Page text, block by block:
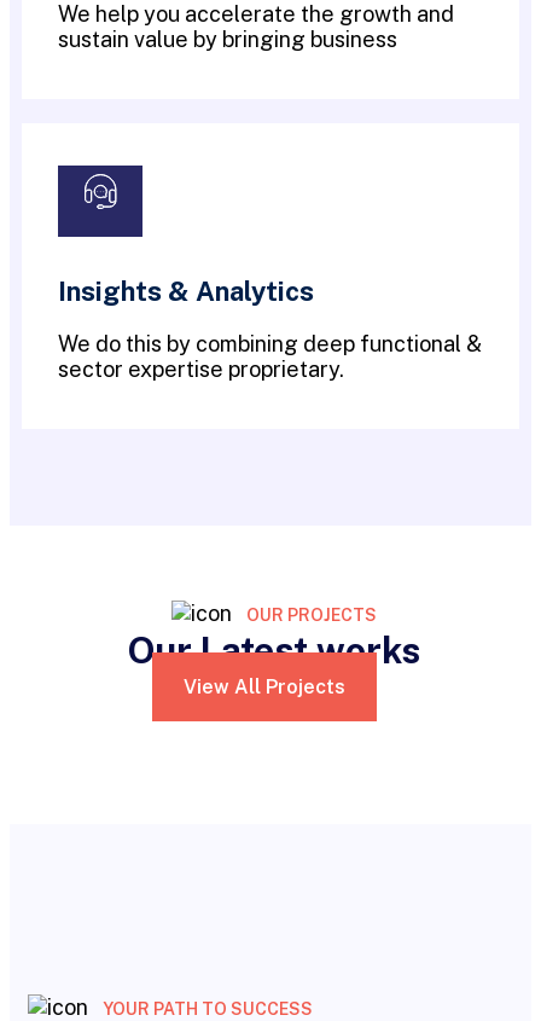
We help you accelerate the growth and
sustain value by bringing business
Insights & Analytics
We do this by combining deep functional &
sector expertise proprietary.
OUR PROJECTS
Our Latest works
View All Projects
YOUR PATH TO SUCCESS